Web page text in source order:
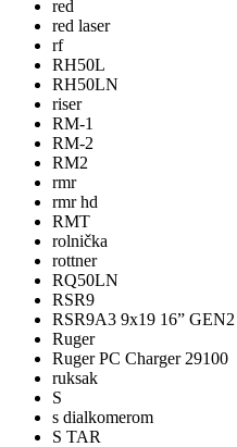
red
red laser
rf
RH50L
RH50LN
riser
RM-1
RM-2
RM2
rmr
rmr hd
RMT
rolnička
rottner
RQ50LN
RSR9
RSR9A3 9x19 16” GEN2
Ruger
Ruger PC Charger 29100
ruksak
S
s dialkomerom
S TAR